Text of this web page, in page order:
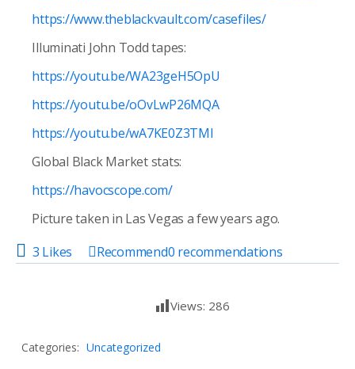
https://www.theblackvault.com/casefiles/
Illuminati John Todd tapes:
https://youtu.be/WA23geH5OpU
https://youtu.be/oOvLwP26MQA
https://youtu.be/wA7KE0Z3TMI
Global Black Market stats:
https://havocscope.com/
Picture taken in Las Vegas a few years ago.
3 Likes
Recommend0 recommendations
Views: 286
Categories: Uncategorized